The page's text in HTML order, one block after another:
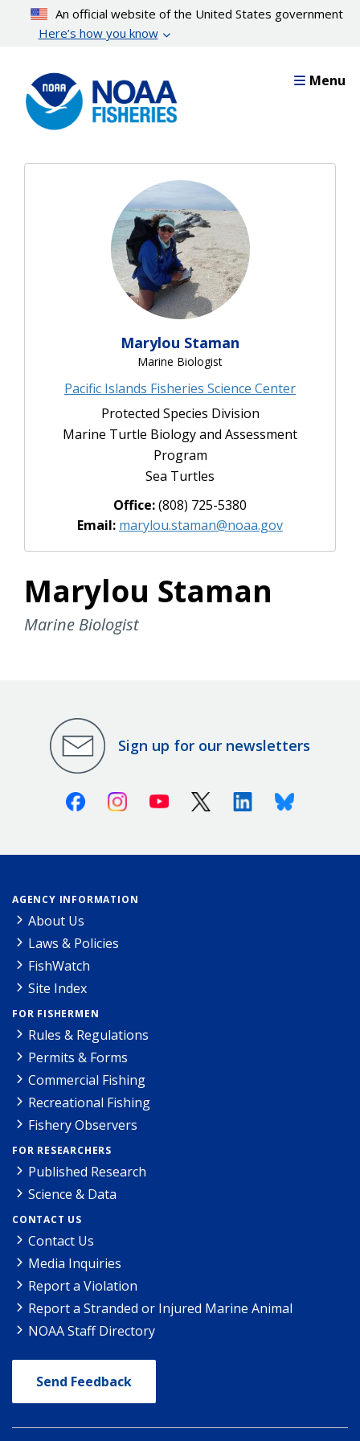
content
An official website of the United States government
Here’s how you know
Menu
our team who contributed
to this story!
Marylou Staman
Marine Biologist
Pacific Islands Fisheries Science Center
Protected Species Division
Marine Turtle Biology and Assessment
Program
Sea Turtles
Office:(808) 725-5380
Email: marylou.staman@noaa.gov
Marylou Staman
Marine Biologist
Sign up for our newsletters
FacebookInstagramYoutube X (Twitter)LinkedinBluesky
AGENCY INFORMATION
About Us
Laws & Policies
FishWatch
Site Index
FOR FISHERMEN
Rules & Regulations
Permits & Forms
Commercial Fishing
Recreational Fishing
Fishery Observers
FOR RESEARCHERS
Published Research
Science & Data
CONTACT US
Contact Us
Media Inquiries
Report a Violation
Report a Stranded or Injured Marine Animal
NOAA Staff Directory
Send Feedback